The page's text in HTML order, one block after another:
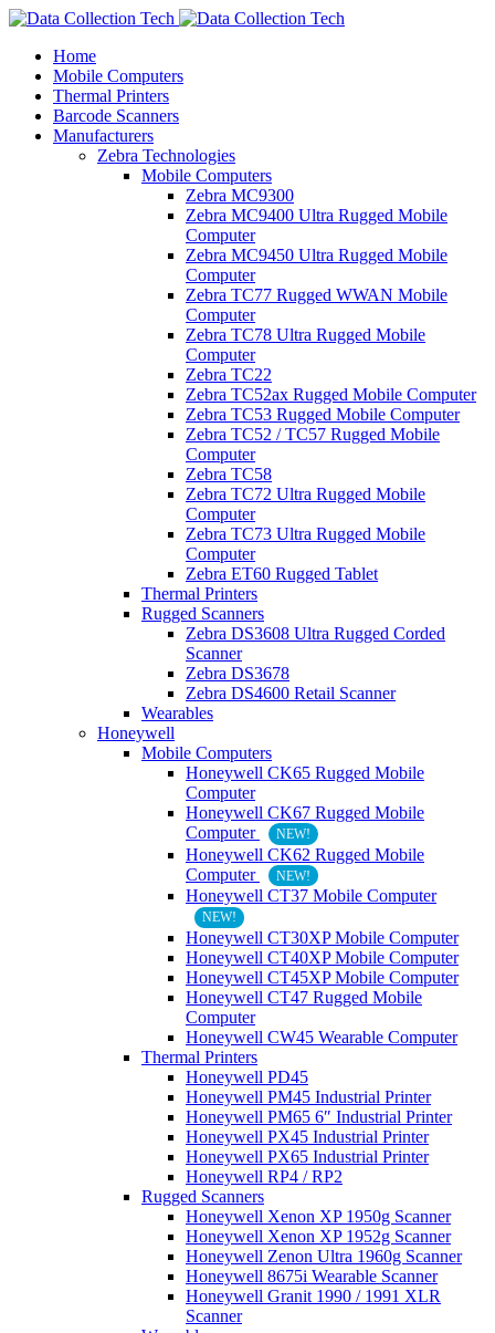
Home
Mobile Computers
Thermal Printers
Barcode Scanners
Manufacturers
Zebra Technologies
Mobile Computers
Zebra MC9300
Zebra MC9400 Ultra Rugged Mobile
Computer
Zebra MC9450 Ultra Rugged Mobile
Computer
Zebra TC77 Rugged WWAN Mobile
Computer
Zebra TC78 Ultra Rugged Mobile
Computer
Zebra TC22
Zebra TC52ax Rugged Mobile Computer
Zebra TC53 Rugged Mobile Computer
Zebra TC52 / TC57 Rugged Mobile
Computer
Zebra TC58
Zebra TC72 Ultra Rugged Mobile
Computer
Zebra TC73 Ultra Rugged Mobile
Computer
Zebra ET60 Rugged Tablet
Thermal Printers
Rugged Scanners
Zebra DS3608 Ultra Rugged Corded
Scanner
Zebra DS3678
Zebra DS4600 Retail Scanner
Wearables
Honeywell
Mobile Computers
Honeywell CK65 Rugged Mobile
Computer
Honeywell CK67 Rugged Mobile
Computer
NEW!
Honeywell CK62 Rugged Mobile
Computer
NEW!
Honeywell CT37 Mobile Computer
NEW!
Honeywell CT30XP Mobile Computer
Honeywell CT40XP Mobile Computer
Honeywell CT45XP Mobile Computer
Honeywell CT47 Rugged Mobile
Computer
Honeywell CW45 Wearable Computer
Thermal Printers
Honeywell PD45
Honeywell PM45 Industrial Printer
Honeywell PM65 6″ Industrial Printer
Honeywell PX45 Industrial Printer
Honeywell PX65 Industrial Printer
Honeywell RP4 / RP2
Rugged Scanners
Honeywell Xenon XP 1950g Scanner
Honeywell Xenon XP 1952g Scanner
Honeywell Zenon Ultra 1960g Scanner
Honeywell 8675i Wearable Scanner
Honeywell Granit 1990 / 1991 XLR
Scanner